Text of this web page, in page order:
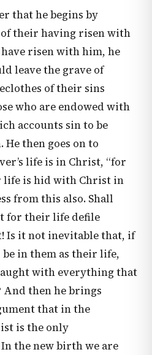
that he begins by
their having risen with
risen with him, he
leave the grave of
of their sins
who are endowed with
accounts sin to be
then goes on to
life is in Christ, “for
life is hid with Christ in
from this also. Shall
for their life defile
Is it not inevitable that, if
in them as their life,
with everything that
And then he brings
that in the
is the only
the new birth we are